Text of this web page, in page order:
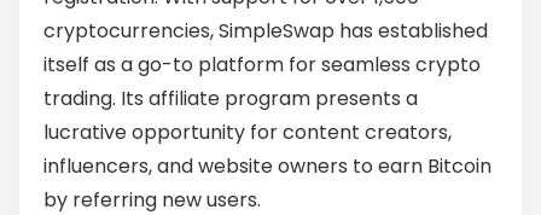
cryptocurrencies, SimpleSwap has established
itself as a go-to platform for seamless crypto
trading. Its affiliate program presents a
lucrative opportunity for content creators,
influencers, and website owners to earn Bitcoin
by referring new users.